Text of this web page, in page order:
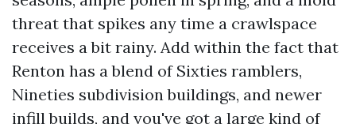
threat that spikes any time a crawlspace
receives a bit rainy. Add within the fact that
Renton has a blend of Sixties ramblers,
Nineties subdivision buildings, and newer
infill builds, and you've got a large kind of